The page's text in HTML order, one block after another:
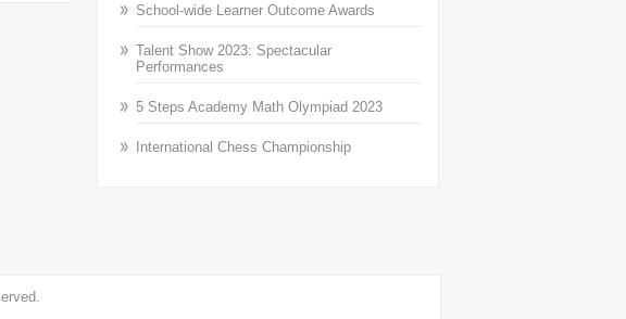
School-wide Learner Outcome Awards
Talent Show 2023: Spectacular
Performances
5 Steps Academy Math Olympiad 2023
International Chess Championship